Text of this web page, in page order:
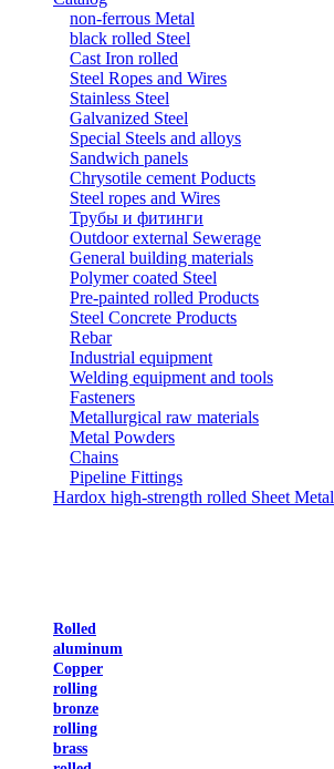
non-ferrous Metal
black rolled Steel
Cast Iron rolled
Steel Ropes and Wires
Stainless Steel
Galvanized Steel
Special Steels and alloys
Sandwich panels
Chrysotile cement Poducts
Steel ropes and Wires
Трубы и фитинги
Outdoor external Sewerage
General building materials
Polymer coated Steel
Pre-painted rolled Products
Steel Concrete Products
Rebar
Industrial equipment
Welding equipment and tools
Fasteners
Metallurgical raw materials
Metal Powders
Chains
Pipeline Fittings
Hardox high-strength rolled Sheet Metal
Rolled
aluminum
Copper
rolling
bronze
rolling
brass